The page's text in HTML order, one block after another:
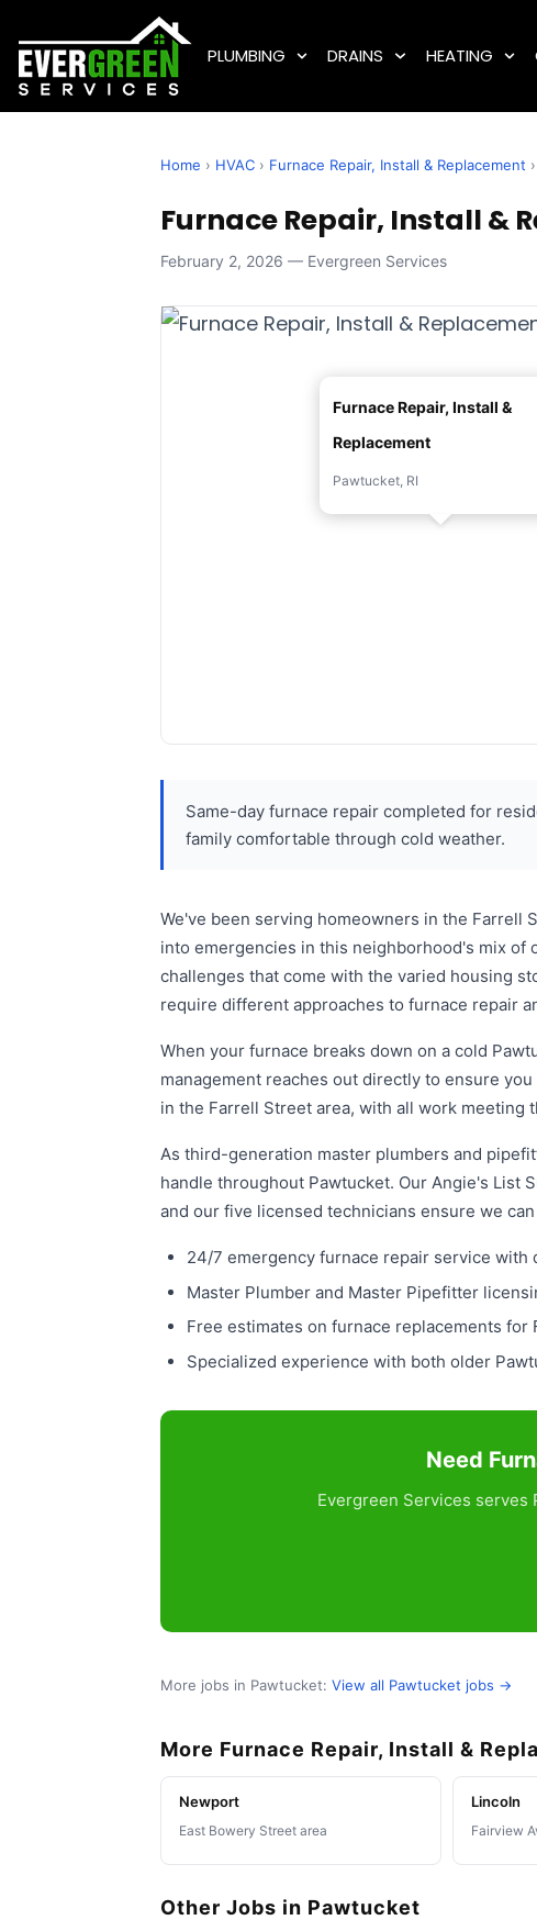
PLUMBING DRAINS HEATING
Home › HVAC › Furnace Repair, Install & Replacement ›
Furnace Repair, Install &
February 2, 2026 — Evergreen Services
Furnace Repair, Install &
Replacement
Pawtucket, RI
Same-day furnace repair completed for
family comfortable through cold weather.
We've been serving homeowners in the Farrell
into emergencies in this neighborhood's mix
challenges that come with the varied housing
require different approaches to furnace repair
When your furnace breaks down on a cold
management reaches out directly to ensure
in the Farrell Street area, with all work
As third-generation master plumbers and
handle throughout Pawtucket. Our Angie's List
and our five licensed technicians ensure we
24/7 emergency furnace repair service
Master Plumber and Master Pipefitter
Free estimates on furnace replacements
Specialized experience with both older
Need
Evergreen Services serves
More jobs in Pawtucket: View all Pawtucket jobs →
More Furnace Repair, Install &
Newport
East Bowery Street area
Lincoln
Fairview
Other Jobs in Pawtucket